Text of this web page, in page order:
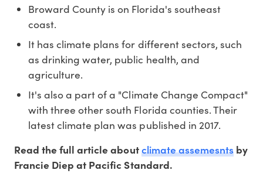
Broward County is on Florida's southeast
coast.
It has climate plans for different sectors, such
as drinking water, public health, and
agriculture.
It's also a part of a "Climate Change Compact"
with three other south Florida counties. Their
latest climate plan was published in 2017.
Read the full article aboutclimate assemesntsby
Francie Diep at Pacific Standard.